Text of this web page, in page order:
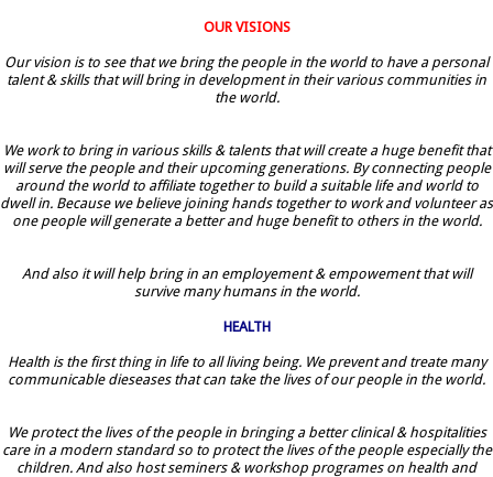
OUR VISIONS
Our vision is to see that we bring the people in the world to have a personal
talent & skills that will bring in development in their various communities in
the world.
We work to bring in various skills & talents that will create a huge benefit that
will serve the people and their upcoming generations. By connecting people
around the world to affiliate together to build a suitable life and world to
dwell in. Because we believe joining hands together to work and volunteer as
one people will generate a better and huge benefit to others in the world.
And also it will help bring in an employement & empowement that will
survive many humans in the world.
HEALTH
Health is the first thing in life to all living being. We prevent and treate many
communicable dieseases that can take the lives of our people in the world.
We protect the lives of the people in bringing a better clinical & hospitalities
care in a modern standard so to protect the lives of the people especially the
children. And also host seminers & workshop programes on health and